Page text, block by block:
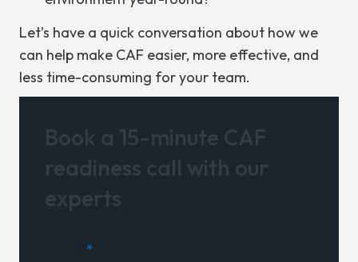
Let’s have a quick conversation about how we
can help make CAF easier, more effective, and
less time-consuming for your team.
Book a 15-minute CAF
readiness call with our
experts
*